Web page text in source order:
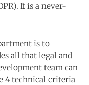
It is a never-
is to
all that legal and
team can
4 technical criteria